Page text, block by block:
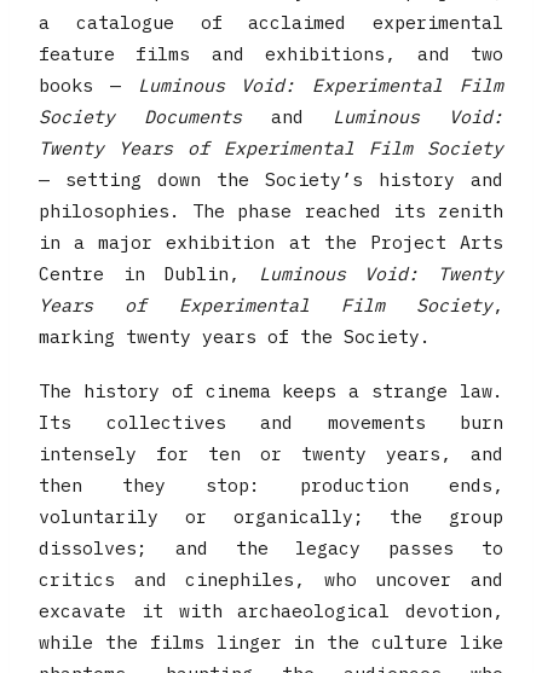
a catalogue of acclaimed experimental
feature films and exhibitions, and two
books —
Luminous Void: Experimental Film
Society Documentsand
Luminous Void:
Twenty Years of Experimental Film Society
— setting down the Society’s history and
philosophies. The phase reached its zenith
in a major exhibition at the Project Arts
Centre in Dublin,
Luminous Void: Twenty
Years of Experimental Film Society,
marking twenty years of the Society.
The history of cinema keeps a strange law.
Its collectives and movements burn
intensely for ten or twenty years, and
then they stop: production ends,
voluntarily or organically; the group
dissolves; and the legacy passes to
critics and cinephiles, who uncover and
excavate it with archaeological devotion,
while the films linger in the culture like